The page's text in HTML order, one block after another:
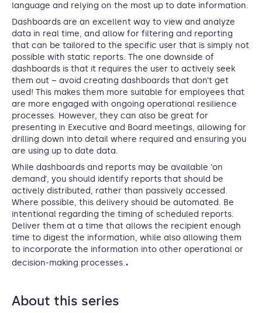
language and relying on the most up to date information.
Dashboards are an excellent way to view and analyze
data in real time, and allow for filtering and reporting
that can be tailored to the specific user that is simply not
possible with static reports. The one downside of
dashboards is that it requires the user to actively seek
them out – avoid creating dashboards that don’t get
used! This makes them more suitable for employees that
are more engaged with ongoing operational resilience
processes. However, they can also be great for
presenting in Executive and Board meetings, allowing for
drilling down into detail where required and ensuring you
are using up to date data.
While dashboards and reports may be available ‘on
demand’, you should identify reports that should be
actively distributed, rather than passively accessed.
Where possible, this delivery should be automated. Be
intentional regarding the timing of scheduled reports.
Deliver them at a time that allows the recipient enough
time to digest the information, while also allowing them
to incorporate the information into other operational or
decision-making processes..
About this series